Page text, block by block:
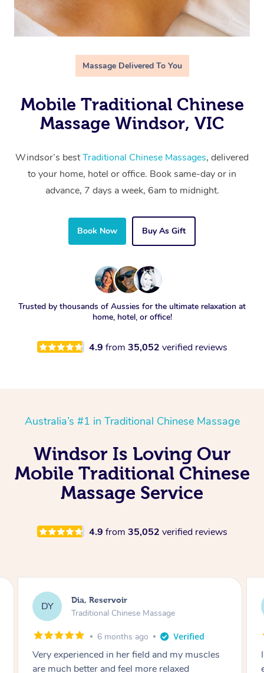
Massage Delivered To You
Mobile Traditional Chinese
Massage Windsor, VIC
Windsor’s bestTraditional Chinese Massages, delivered
to your home, hotel or office. Book same-day or in
advance, 7 days a week, 6am to midnight.
Book Now Buy As Gift
Trusted by thousands of Aussies for the ultimate relaxation at
home, hotel, or office!
4.9 from 35,052 verified reviews
Australia’s #1 in Traditional Chinese Massage
Windsor Is Loving Our
Mobile Traditional Chinese
Massage Service
4.9 from 35,052 verified reviews
SS Sara, Chester Hill
Traditional Chinese Massage
8 months ago
I had the most incredible home massage
experience with Hazar and I can’t recommend